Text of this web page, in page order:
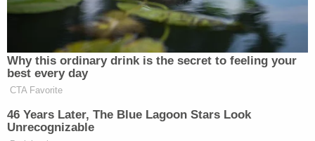
Mr. Richards brandished a knife and said,
"Here's your receipt."
Officer Remington wanted Mr. Richards to
stop and to surrender his knife. Mr.
Richards refused to comply, and instead
continued to head through the Walmart